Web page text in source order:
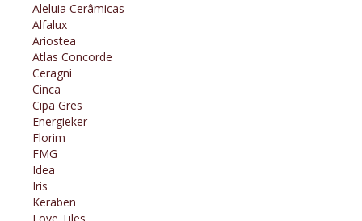
Aleluia Cerâmicas
Alfalux
Ariostea
Atlas Concorde
Ceragni
Cinca
Cipa Gres
Energieker
Florim
FMG
Idea
Iris
Keraben